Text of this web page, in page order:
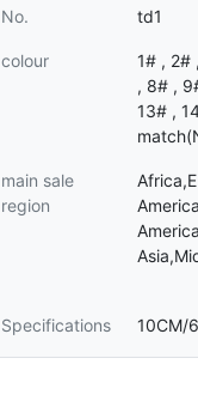
No. td1
colour
1# , 2#
, 8# ,
13# ,
main sale
region
Specifications 10CM/